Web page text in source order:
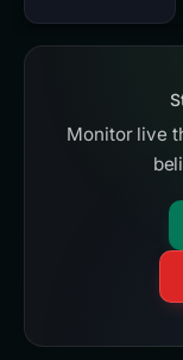
Monitor live